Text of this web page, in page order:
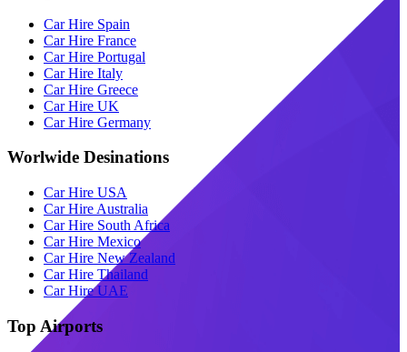
Car Hire Spain
Car Hire France
Car Hire Portugal
Car Hire Italy
Car Hire Greece
Car Hire UK
Car Hire Germany
Worlwide Desinations
Car Hire USA
Car Hire Australia
Car Hire South Africa
Car Hire Mexico
Car Hire New Zealand
Car Hire Thailand
Car Hire UAE
Top Airports